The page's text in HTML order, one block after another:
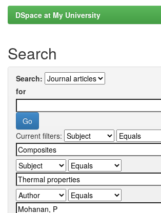
DSpace at My University
Search
Search:
for
Current filters: